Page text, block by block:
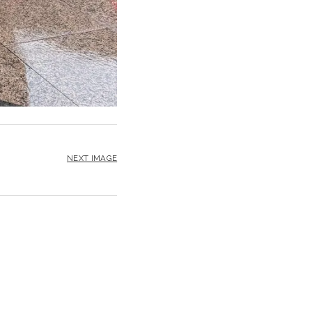
NEXT IMAGE